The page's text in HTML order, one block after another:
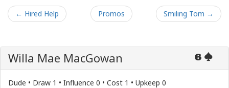
← Hired Help Promos Smiling Tom →
6
Willa Mae MacGowan
Dude • Draw 1 • Influence 0 • Cost 1 • Upkeep 0